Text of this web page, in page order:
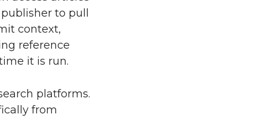
to pull
context,
reference
it is run.
platforms.
from